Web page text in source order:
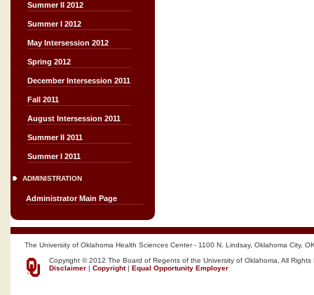
Summer II 2012
Summer I 2012
May Intersession 2012
Spring 2012
December Intersession 2011
Fall 2011
August Intersession 2011
Summer II 2011
Summer I 2011
ADMINISTRATION
Administrator Main Page
The University of Oklahoma Health Sciences Center - 1100 N. Lindsay, Oklahoma City,
Copyright © 2012 The Board of Regents of the University of Oklahoma, All Rights
Disclaimer | Copyright| Equal Opportunity Employer